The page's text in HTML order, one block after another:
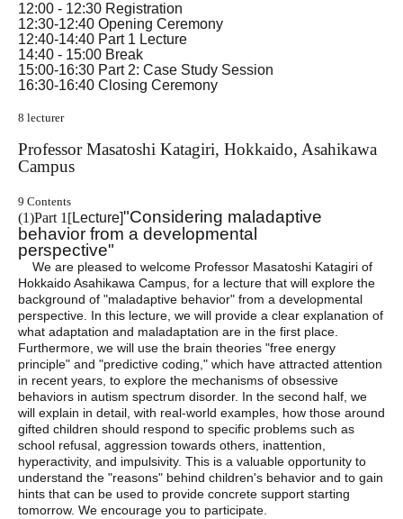
12:00 - 12:30 Registration
12:30-12:40 Opening Ceremony
12:40-14:40 Part 1 Lecture
14:40 - 15:00 Break
15:00-16:30 Part 2: Case Study Session
16:30-16:40 Closing Ceremony
8 lecturer
Professor Masatoshi Katagiri, Hokkaido, Asahikawa
Campus
9 Contents
(1)Part 1 [Lecture]"Considering maladaptive
behavior from a developmental
perspective"
We are pleased to welcome Professor Masatoshi Katagiri of
Hokkaido Asahikawa Campus, for a lecture that will explore the
background of "maladaptive behavior" from a developmental
perspective. In this lecture, we will provide a clear explanation of
what adaptation and maladaptation are in the first place.
Furthermore, we will use the brain theories "free energy
principle" and "predictive coding," which have attracted attention
in recent years, to explore the mechanisms of obsessive
behaviors in autism spectrum disorder. In the second half, we
will explain in detail, with real-world examples, how those around
gifted children should respond to specific problems such as
school refusal, aggression towards others, inattention,
hyperactivity, and impulsivity. This is a valuable opportunity to
understand the "reasons" behind children's behavior and to gain
hints that can be used to provide concrete support starting
tomorrow. We encourage you to participate.